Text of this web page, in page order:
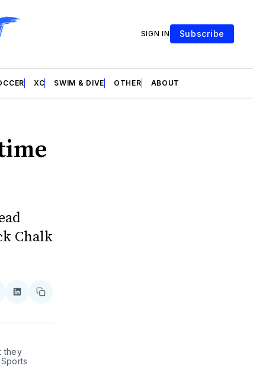
SIGN IN Subscribe
XC SWIM & DIVE OTHER ABOUT
Chalk
Share
LinkedIn
Copy
they